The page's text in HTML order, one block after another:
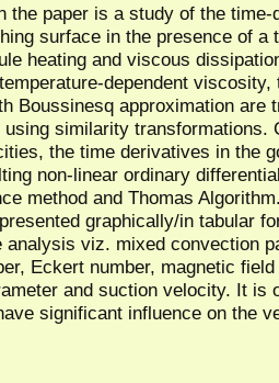
the paper is a study of the
surface in the presence of a
heating and viscous
dependent
Boussinesq approximation are
using similarity transformations.
the time derivatives in the
non-linear ordinary
method and Thomas
graphically/in tabular
analysis viz. mixed convection
Eckert number, magnetic
and suction velocity. It is
significant influence on the